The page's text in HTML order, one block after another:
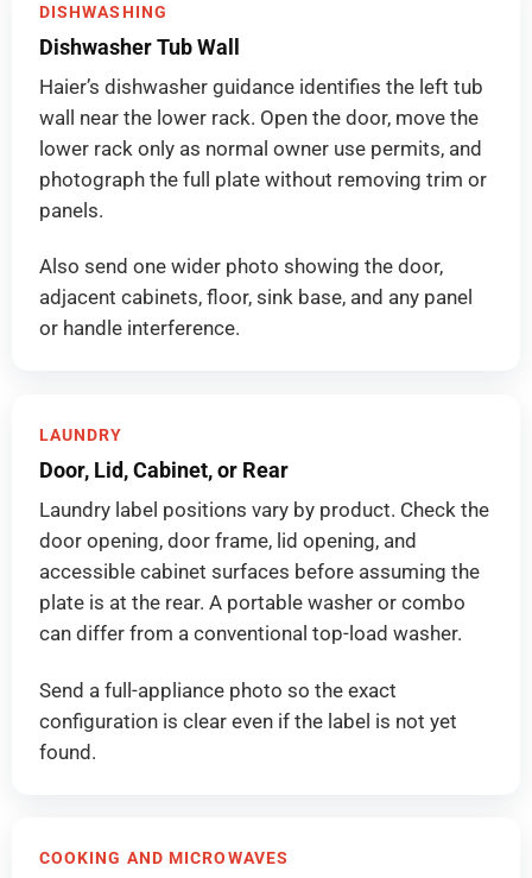
DISHWASHING
Dishwasher Tub Wall
Haier’s dishwasher guidance identifies the left tub
wall near the lower rack. Open the door, move the
lower rack only as normal owner use permits, and
photograph the full plate without removing trim or
panels.
Also send one wider photo showing the door,
adjacent cabinets, floor, sink base, and any panel
or handle interference.
LAUNDRY
Door, Lid, Cabinet, or Rear
Laundry label positions vary by product. Check the
door opening, door frame, lid opening, and
accessible cabinet surfaces before assuming the
plate is at the rear. A portable washer or combo
can differ from a conventional top-load washer.
Send a full-appliance photo so the exact
configuration is clear even if the label is not yet
found.
COOKING AND MICROWAVES